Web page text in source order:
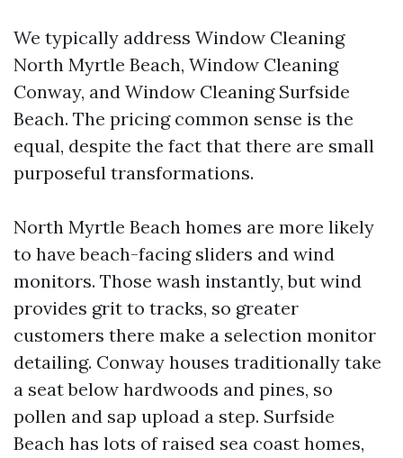
We typically address Window Cleaning
North Myrtle Beach, Window Cleaning
Conway, and Window Cleaning Surfside
Beach. The pricing common sense is the
equal, despite the fact that there are small
purposeful transformations.
North Myrtle Beach homes are more likely
to have beach-facing sliders and wind
monitors. Those wash instantly, but wind
provides grit to tracks, so greater
customers there make a selection monitor
detailing. Conway houses traditionally take
a seat below hardwoods and pines, so
pollen and sap upload a step. Surfside
Beach has lots of raised sea coast homes,